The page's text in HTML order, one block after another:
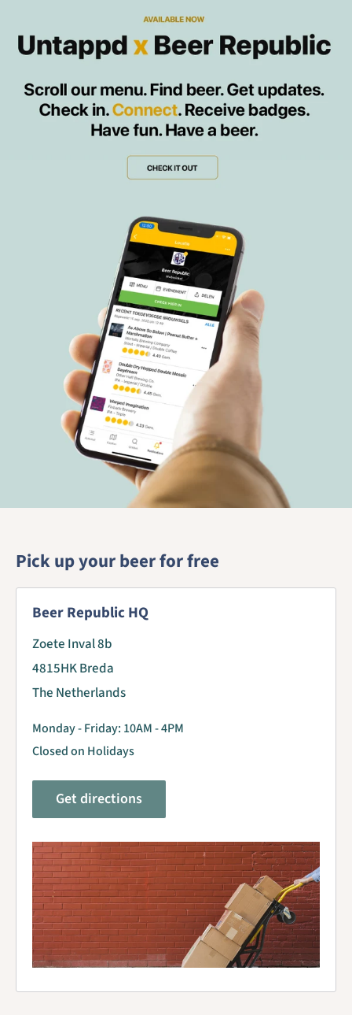
Pick up your beer for free
Beer Republic HQ
Zoete Inval 8b
4815HK Breda
The Netherlands
Monday - Friday: 10AM - 4PM
Closed on Holidays
Get directions